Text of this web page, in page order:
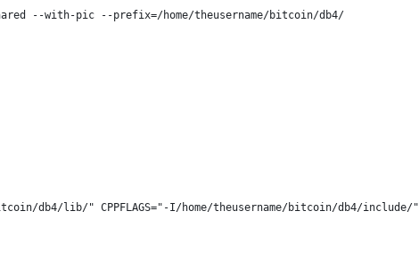
--with-pic --prefix=/home/theusername/bitcoin/db4/
db4/lib/" CPPFLAGS="-I/home/theusername/bitcoin/db4/include/"